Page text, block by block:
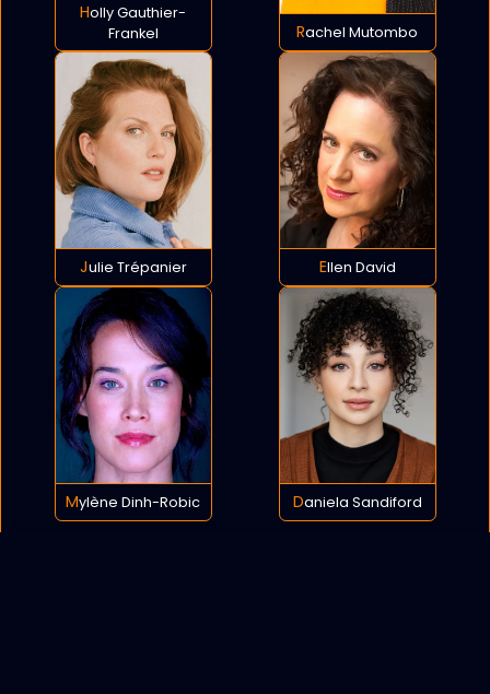
Holly Gauthier-
Frankel Rachel Mutombo
Julie Trépanier Ellen David
Mylène Dinh-Robic Daniela Sandiford